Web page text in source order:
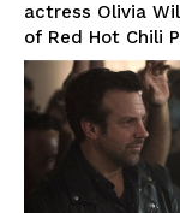
actress Olivia
of Red Hot Chili